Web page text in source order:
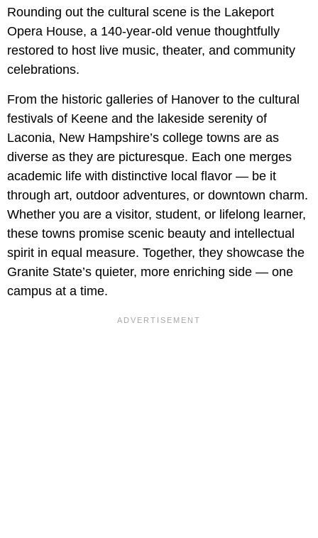
Rounding out the cultural scene is the Lakeport
Opera House, a 140-year-old venue thoughtfully
restored to host live music, theater, and community
celebrations.
From the historic galleries of Hanover to the cultural
festivals of Keene and the lakeside serenity of
Laconia, New Hampshire’s college towns are as
diverse as they are picturesque. Each one merges
academic life with distinctive local flavor — be it
through art, outdoor adventures, or downtown charm.
Whether you are a visitor, student, or lifelong learner,
these towns promise scenic beauty and intellectual
spirit in equal measure. Together, they showcase the
Granite State’s quieter, more enriching side — one
campus at a time.